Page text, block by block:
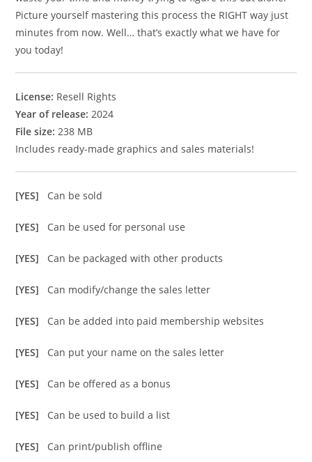
Picture yourself mastering this process the RIGHT way just
minutes from now. Well… that’s exactly what we have for
you today!
License: Resell Rights
Year of release: 2024
File size: 238 MB
Includes ready-made graphics and sales materials!
[YES] Can be sold
[YES] Can be used for personal use
[YES] Can be packaged with other products
[YES] Can modify/change the sales letter
[YES] Can be added into paid membership websites
[YES] Can put your name on the sales letter
[YES] Can be offered as a bonus
[YES] Can be used to build a list
[YES] Can print/publish offline